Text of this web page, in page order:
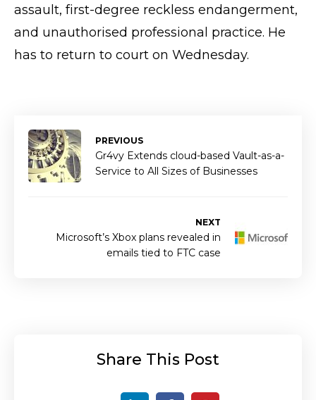
assault, first-degree reckless endangerment,
and unauthorised professional practice. He
has to return to court on Wednesday.
PREVIOUS
Gr4vy Extends cloud-based Vault-as-a-
Service to All Sizes of Businesses
NEXT
Microsoft’s Xbox plans revealed in
emails tied to FTC case
Share This Post